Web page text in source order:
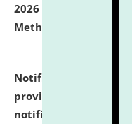
2026 on the theme
Methodology".
Notification dated:
provisionally
notification (no. 1)